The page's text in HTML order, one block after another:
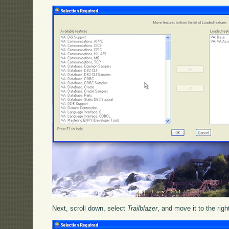
Next, scroll down, select Trailblazer, and move it to the